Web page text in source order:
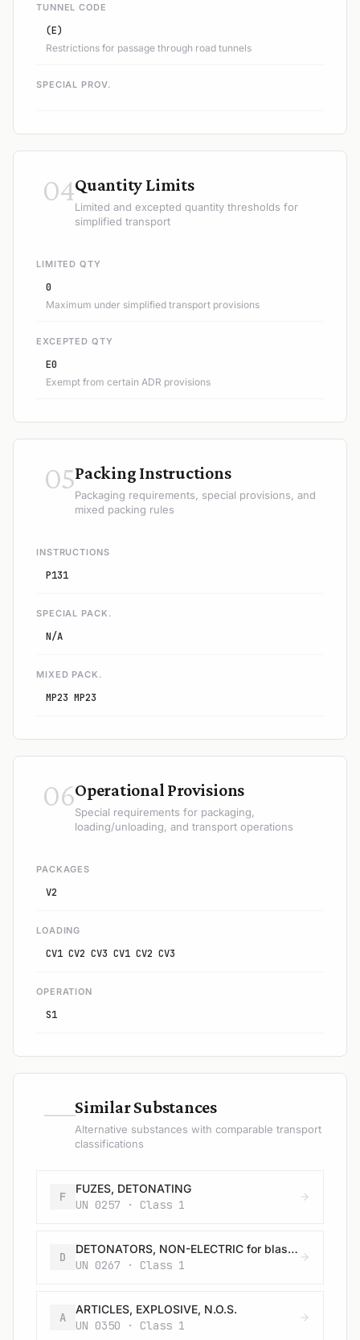
TUNNEL CODE
(E)
Restrictions for passage through road tunnels
SPECIAL PROV.
04Quantity Limits
Limited and excepted quantity thresholds for
simplified transport
LIMITED QTY
0
Maximum under simplified transport provisions
EXCEPTED QTY
E0
Exempt from certain ADR provisions
05Packing Instructions
Packaging requirements, special provisions, and
mixed packing rules
INSTRUCTIONS
P131
SPECIAL PACK.
N/A
MIXED PACK.
MP23 MP23
06Operational Provisions
Special requirements for packaging,
loading/unloading, and transport operations
PACKAGES
V2
LOADING
CV1 CV2 CV3 CV1 CV2 CV3
OPERATION
S1
—Similar Substances
Alternative substances with comparable transport
classifications
F
FUZES, DETONATING
UN 0257 · Class 1
D
DETONATORS, NON-ELECTRIC for blasting
UN 0267 · Class 1
A
ARTICLES, EXPLOSIVE, N.O.S.
UN 0350 · Class 1